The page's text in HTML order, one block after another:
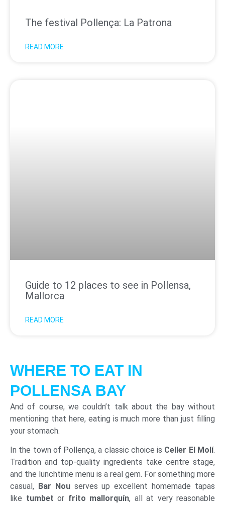
The festival Pollença: La Patrona
READ MORE
Guide to 12 places to see in Pollensa,
Mallorca
READ MORE
WHERE TO EAT IN
POLLENSA BAY
And of course, we couldn’t talk about the bay without
mentioning that here, eating is much more than just filling
your stomach.
In the town of Pollença, a classic choice is Celler El Molí.
Tradition and top-quality ingredients take centre stage,
and the lunchtime menu is a real gem. For something more
casual, Bar Nouserves up excellent homemade tapas
like tumbet or frito mallorquín, all at very reasonable